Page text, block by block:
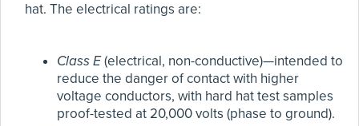
hat. The electrical ratings are:
Class E(electrical, non-conductive)—intended to
reduce the danger of contact with higher
voltage conductors, with hard hat test samples
proof-tested at 20,000 volts (phase to ground).